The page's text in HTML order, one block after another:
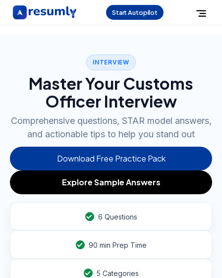
Start Autopilot
INTERVIEW
Master Your Customs
Officer Interview
Comprehensive questions, STAR model answers,
and actionable tips to help you stand out
Download Free Practice Pack
Explore Sample Answers
6 Questions
90 min Prep Time
5 Categories